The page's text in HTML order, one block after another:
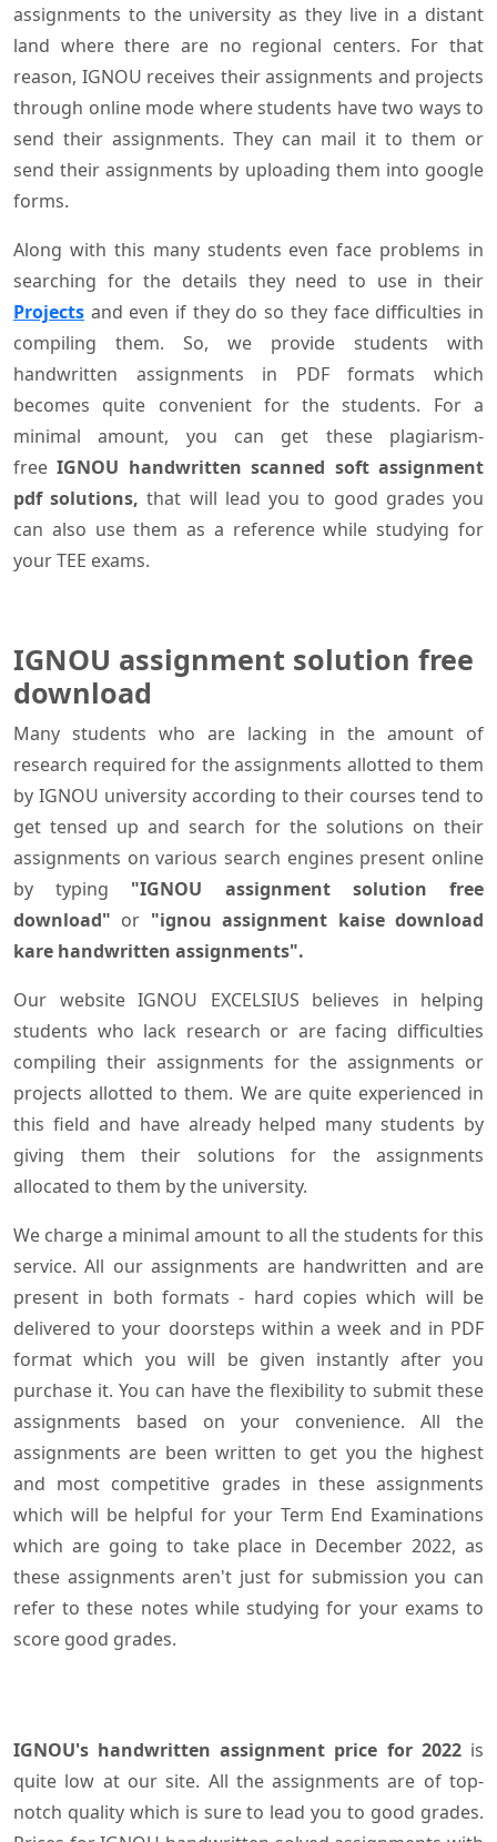
assignments to the university as they live in a distant
land where there are no regional centers. For that
reason, IGNOU receives their assignments and projects
through online mode where students have two ways to
send their assignments. They can mail it to them or
send their assignments by uploading them into google
forms.
Along with this many students even face problems in
searching for the details they need to use in their
Projects and even if they do so they face difficulties in
compiling them. So, we provide students with
handwritten assignments in PDF formats which
becomes quite convenient for the students. For a
minimal amount, you can get these plagiarism-
freeIGNOU handwritten scanned soft assignment
pdf solutions,that will lead you to good grades you
can also use them as a reference while studying for
your TEE exams.
IGNOU assignment solution free
download
Many students who are lacking in the amount of
research required for the assignments allotted to them
by IGNOU university according to their courses tend to
get tensed up and search for the solutions on their
assignments on various search engines present online
by typing "IGNOU assignment solution free
download" or "ignou assignment kaise download
kare handwritten assignments".
Our website IGNOU EXCELSIUS believes in helping
students who lack research or are facing difficulties
compiling their assignments for the assignments or
projects allotted to them. We are quite experienced in
this field and have already helped many students by
giving them their solutions for the assignments
allocated to them by the university.
We charge a minimal amount to all the students for this
service. All our assignments are handwritten and are
present in both formats - hard copies which will be
delivered to your doorsteps within a week and in PDF
format which you will be given instantly after you
purchase it. You can have the flexibility to submit these
assignments based on your convenience. All the
assignments are been written to get you the highest
and most competitive grades in these assignments
which will be helpful for your Term End Examinations
which are going to take place in December 2022, as
these assignments aren't just for submission you can
refer to these notes while studying for your exams to
score good grades.
IGNOU's handwritten assignment price for 2022 is
quite low at our site. All the assignments are of top-
notch quality which is sure to lead you to good grades.